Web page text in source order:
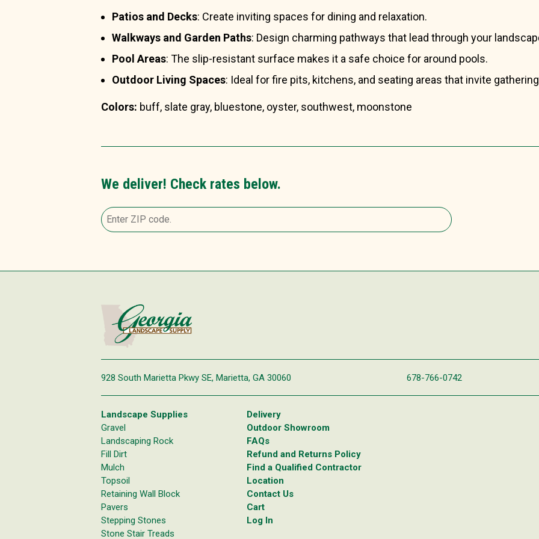
Patios and Decks: Create inviting spaces for dining and relaxation.
Walkways and Garden Paths: Design charming pathways that lead through your
Pool Areas: The slip-resistant surface makes it a safe choice for around pools.
Outdoor Living Spaces: Ideal for fire pits, kitchens, and seating areas that invite
Colors: buff, slate gray, bluestone, oyster, southwest, moonstone
We deliver! Check rates below.
928 South Marietta Pkwy SE, Marietta, GA 30060 678-766-0742
Landscape Supplies
Gravel
Landscaping Rock
Fill Dirt
Mulch
Topsoil
Retaining Wall Block
Pavers
Stepping Stones
Stone Stair Treads
Delivery
Outdoor Showroom
FAQs
Refund and Returns Policy
Find a Qualified Contractor
Location
Contact Us
Cart
Log In